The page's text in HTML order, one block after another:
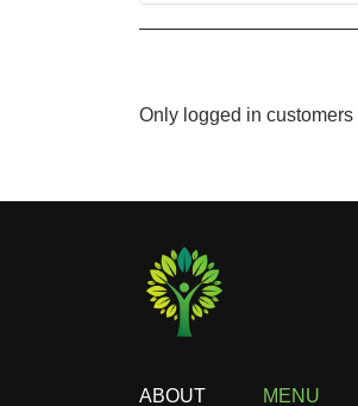
Only logged in
ABOUT MENU